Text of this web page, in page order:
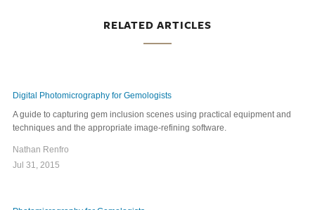
RELATED ARTICLES
Digital Photomicrography for Gemologists
A guide to capturing gem inclusion scenes using practical equipment and
techniques and the appropriate image-refining software.
Nathan Renfro
Jul 31, 2015